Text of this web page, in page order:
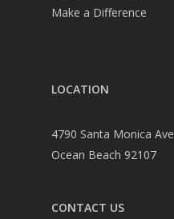
Make a Difference
LOCATION
4790 Santa Monica Ave
Ocean Beach 92107
CONTACT US